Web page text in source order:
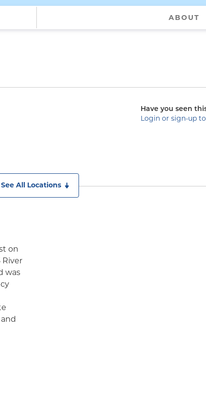
ABOUT
Have you seen
Login or sign-up
See All Locations
on
River
was